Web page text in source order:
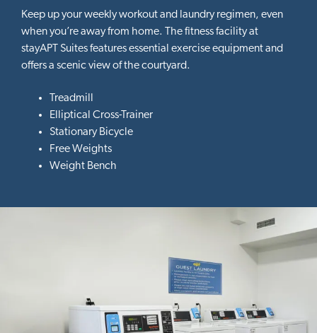
Keep up your weekly workout and laundry regimen, even
when you’re away from home. The fitness facility at
stayAPT Suites features essential exercise equipment and
offers a scenic view of the courtyard.
Treadmill
Elliptical Cross-Trainer
Stationary Bicycle
Free Weights
Weight Bench